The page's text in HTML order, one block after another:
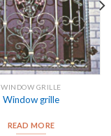
WINDOW GRILLE
Window grille
READ MORE